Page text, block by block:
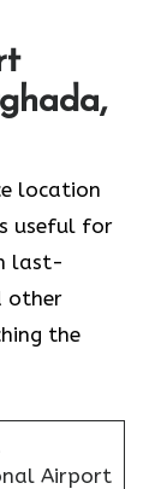
location
useful for
last-
other
the
Airport